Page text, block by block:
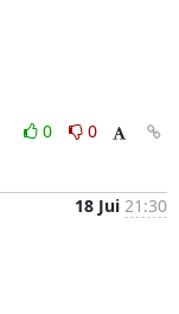
0
0
18 Jui 21:30